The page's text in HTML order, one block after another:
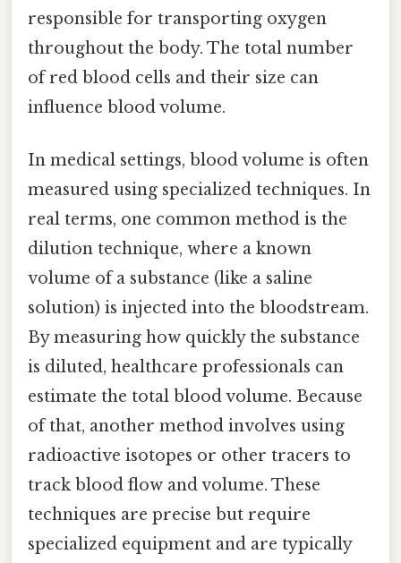
responsible for transporting oxygen
throughout the body. The total number
of red blood cells and their size can
influence blood volume.
In medical settings, blood volume is often
measured using specialized techniques. In
real terms, one common method is the
dilution technique, where a known
volume of a substance (like a saline
solution) is injected into the bloodstream.
By measuring how quickly the substance
is diluted, healthcare professionals can
estimate the total blood volume. Because
of that, another method involves using
radioactive isotopes or other tracers to
track blood flow and volume. These
techniques are precise but require
specialized equipment and are typically